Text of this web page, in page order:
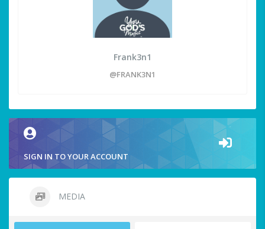
Frank3n1
@FRANK3N1
SIGN IN TO YOUR ACCOUNT
MEDIA